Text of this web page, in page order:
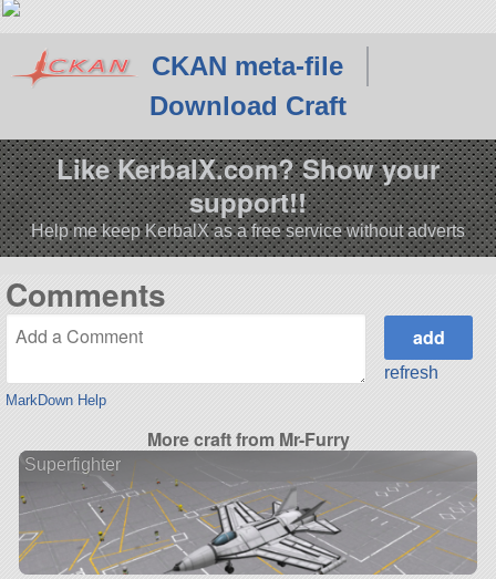
CKAN meta-file
Download Craft
Like KerbalX.com? Show your
support!!
Help me keep KerbalX as a free service without adverts
Comments
MarkDown Help
refresh
More craft from Mr-Furry
Superfighter